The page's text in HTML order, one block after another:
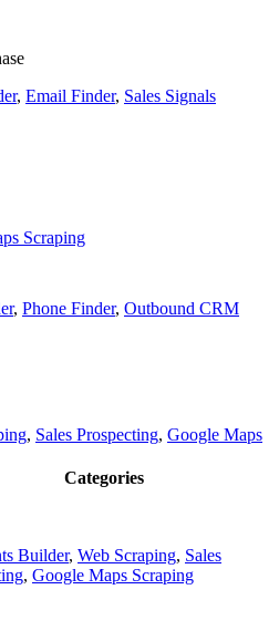
, Email Finder, Sales Signals
Scraping
, Phone Finder, Outbound CRM
, Sales Prospecting, Google Maps
Categories
Builder, Web Scraping, Sales
, Google Maps Scraping